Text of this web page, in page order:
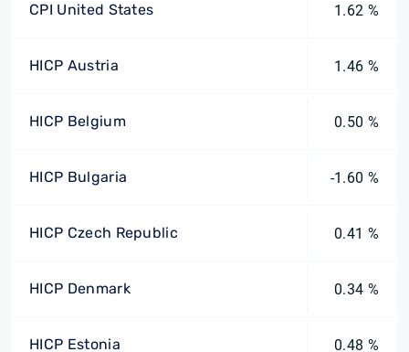
CPI United States 1.62 %
HICP Austria 1.46 %
HICP Belgium 0.50 %
HICP Bulgaria -1.60 %
HICP Czech Republic 0.41 %
HICP Denmark 0.34 %
HICP Estonia 0.48 %